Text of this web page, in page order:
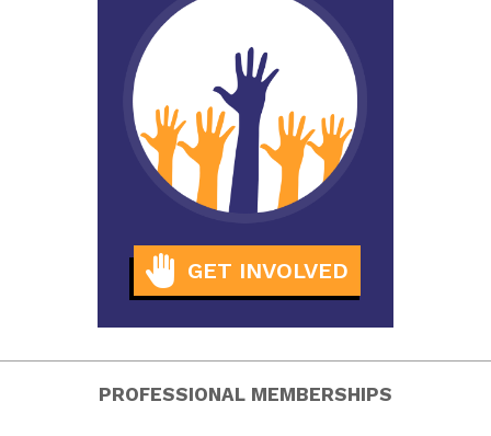
GET INVOLVED
PROFESSIONAL MEMBERSHIPS